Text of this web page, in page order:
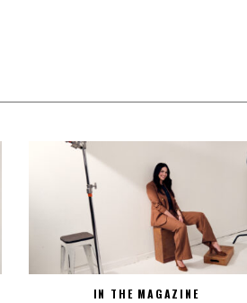
IN THE MAGAZINE